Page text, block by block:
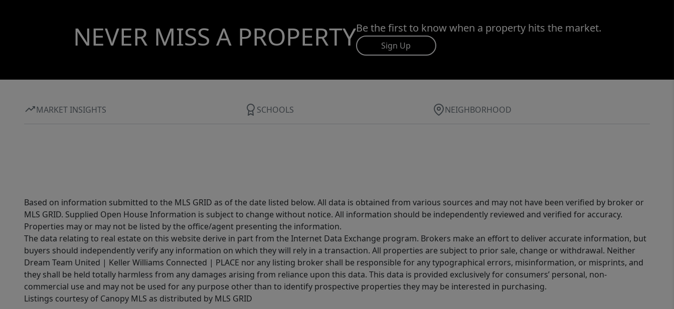
NEVER MISS A PROPERTYBe the first to know when a property hits the market.
Sign Up
MARKET INSIGHTS SCHOOLS NEIGHBORHOOD
Based on information submitted to the MLS GRID as of the date listed below. All data is obtained from various sources and may not have been verified by broker or
MLS GRID. Supplied Open House Information is subject to change without notice. All information should be independently reviewed and verified for accuracy.
Properties may or may not be listed by the office/agent presenting the information.
The data relating to real estate on this website derive in part from the Internet Data Exchange program. Brokers make an effort to deliver accurate information, but
buyers should independently verify any information on which they will rely in a transaction. All properties are subject to prior sale, change or withdrawal. Neither
Dream Team United | Keller Williams Connected | PLACE nor any listing broker shall be responsible for any typographical errors, misinformation, or misprints, and
they shall be held totally harmless from any damages arising from reliance upon this data. This data is provided exclusively for consumers’ personal, non-
commercial use and may not be used for any purpose other than to identify prospective properties they may be interested in purchasing.
Listings courtesy of Canopy MLS as distributed by MLS GRID